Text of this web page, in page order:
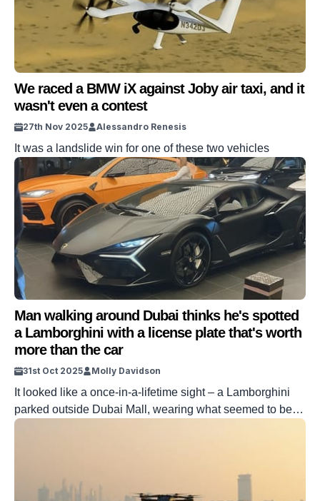
aviation industry. VISIT SBX […]
We raced a BMW iX against Joby air taxi, and it
wasn't even a contest
27th Nov 2025 Alessandro Renesis
It was a landslide win for one of these two vehicles
Man walking around Dubai thinks he's spotted
a Lamborghini with a license plate that's worth
more than the car
31st Oct 2025 Molly Davidson
It looked like a once-in-a-lifetime sight – a Lamborghini
parked outside Dubai Mall, wearing what seemed to be
the holy grail of number plates: just ‘1.’ The photo hit
symbols. And this one looked like […]